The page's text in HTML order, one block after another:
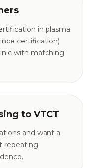
in plasma
certification)
with matching
to VTCT
and want a
repeating